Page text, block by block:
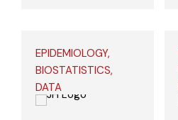
EPIDEMIOLOGY,
BIOSTATISTICS,
DATA